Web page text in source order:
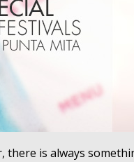
there is always